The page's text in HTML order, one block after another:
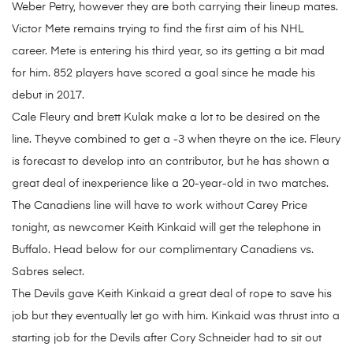
Weber Petry, however they are both carrying their lineup mates.
Victor Mete remains trying to find the first aim of his NHL
career. Mete is entering his third year, so its getting a bit mad
for him. 852 players have scored a goal since he made his
debut in 2017.
Cale Fleury and brett Kulak make a lot to be desired on the
line. Theyve combined to get a -3 when theyre on the ice. Fleury
is forecast to develop into an contributor, but he has shown a
great deal of inexperience like a 20-year-old in two matches.
The Canadiens line will have to work without Carey Price
tonight, as newcomer Keith Kinkaid will get the telephone in
Buffalo. Head below for our complimentary Canadiens vs.
Sabres select.
The Devils gave Keith Kinkaid a great deal of rope to save his
job but they eventually let go with him. Kinkaid was thrust into a
starting job for the Devils after Cory Schneider had to sit out